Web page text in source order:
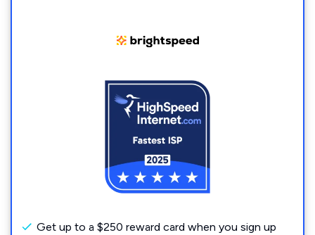
Get up to a $250 reward card when you sign up